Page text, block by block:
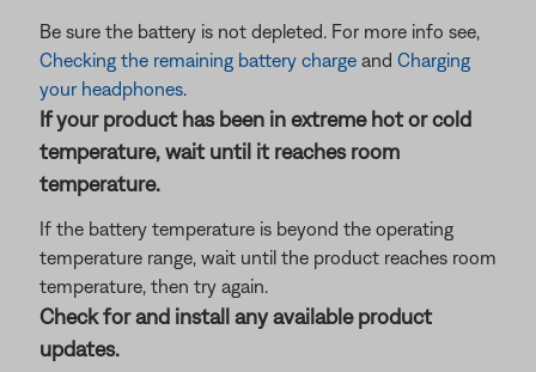
Be sure the battery is not depleted. For more info see,
Checking the remaining battery charge and Charging
your headphones.
If your product has been in extreme hot or cold
temperature, wait until it reaches room
temperature.
If the battery temperature is beyond the operating
temperature range, wait until the product reaches room
temperature, then try again.
Check for and install any available product
updates.